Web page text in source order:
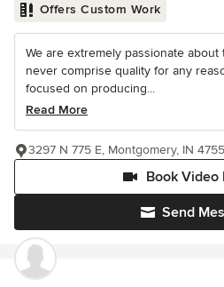
Offers Custom Work
We are extremely passionate
never comprise quality for any
focused on producing...
Read More
Send
Book Video
3297 N 775 E, Montgomery, IN